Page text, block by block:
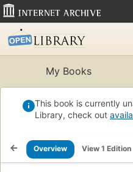
My Books
This book is currently
Library, check out
Overview View 1 Edition